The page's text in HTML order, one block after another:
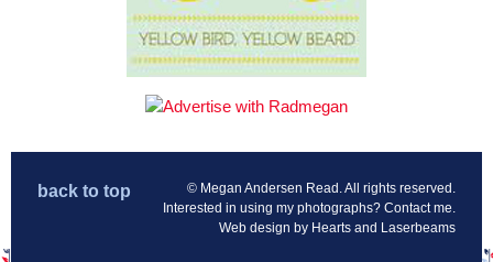
back to top
© Megan Andersen Read. All rights reserved.
Interested in using my photographs? Contact me
Web design by Hearts and Laserbeams